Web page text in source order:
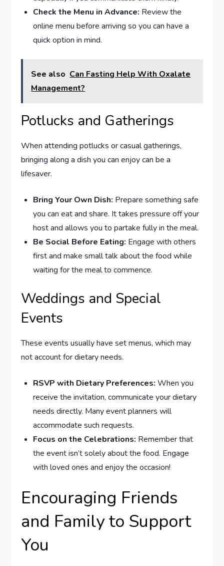
Check the Menu in Advance: Review the
online menu before arriving so you can have a
quick option in mind.
See also Can Fasting Help With Oxalate
Management?
Potlucks and Gatherings
When attending potlucks or casual gatherings,
bringing along a dish you can enjoy can be a
lifesaver.
Bring Your Own Dish: Prepare something safe
you can eat and share. It takes pressure off your
host and allows you to partake fully in the meal.
Be Social Before Eating: Engage with others
first and make small talk about the food while
waiting for the meal to commence.
Weddings and Special
Events
These events usually have set menus, which may
not account for dietary needs.
RSVP with Dietary Preferences: When you
receive the invitation, communicate your dietary
needs directly. Many event planners will
accommodate such requests.
Focus on the Celebrations: Remember that
the event isn’t solely about the food. Engage
with loved ones and enjoy the occasion!
Encouraging Friends
and Family to Support
You